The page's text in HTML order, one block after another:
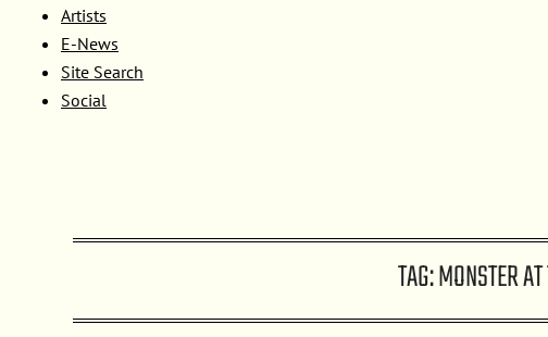
Artists
E-News
Site Search
Social
TAG:MONSTER